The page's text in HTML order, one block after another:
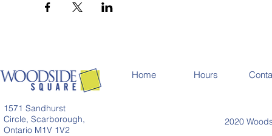
1571 Sandhurst
Circle, Scarborough,
Ontario M1V 1V2
Home Hours
2020